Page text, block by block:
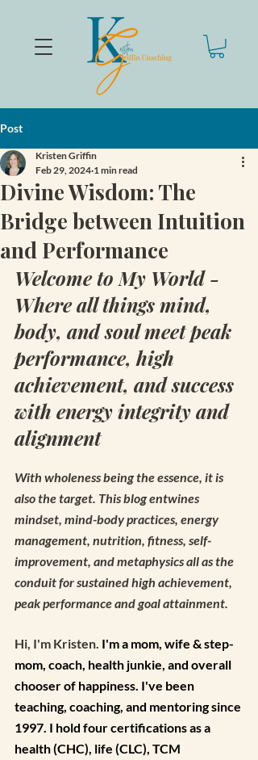
Post
Divine Wisdom: The
Bridge between Intuition
and Performance
Kristen Griffin
Feb 29, 2024 1 min read
Welcome to My World -
Where all things mind,
body, and soul meet peak
performance, high
achievement, and success
with energy integrity and
alignment
With wholeness being the essence, it is
also the target. This blog entwines
mindset, mind-body practices, energy
management, nutrition, fitness, self-
improvement, and metaphysics all as the
conduit for sustained high achievement,
peak performance and goal attainment.
Hi, I'm Kristen. I'm a mom, wife & step-
mom, coach, health junkie, and overall
chooser of happiness. I've been
teaching, coaching, and mentoring since
1997. I hold four certifications as a
health (CHC), life (CLC), TCM